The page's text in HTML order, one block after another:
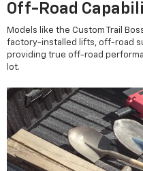
Off-Road
Models like the Custom Trail
factory-installed lifts, off-road
providing true off-road
lot.